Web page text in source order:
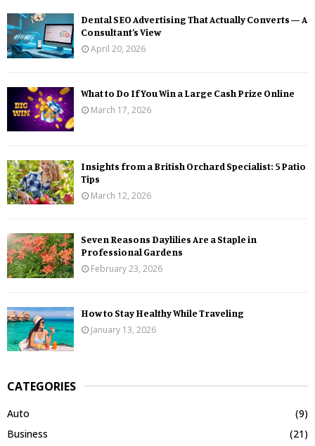
Dental SEO Advertising That Actually Converts — A
Consultant’s View
April 20, 2026
What to Do If You Win a Large Cash Prize Online
March 17, 2026
Insights from a British Orchard Specialist: 5 Patio
Tips
March 12, 2026
Seven Reasons Daylilies Are a Staple in
Professional Gardens
February 23, 2026
How to Stay Healthy While Traveling
January 13, 2026
CATEGORIES
Auto
(9)
Business
(21)